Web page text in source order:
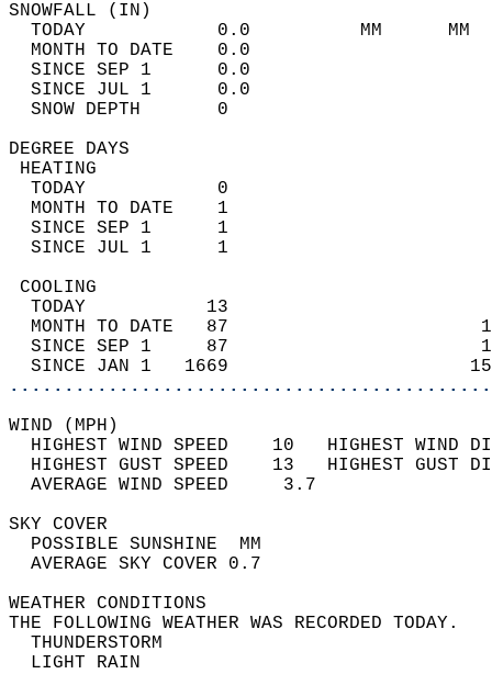
TODAY            0.0          MM
MONTH TO DATE    0.0
SINCE SEP 1      0.0
SINCE JUL 1      0.0
SNOW DEPTH
DEGREE
TODAY            0
MONTH TO DATE    1
SINCE SEP 1      1
SINCE JUL 1      1
TODAY           13
MONTH TO DATE   87
SINCE SEP 1     87
SINCE JAN 1   1669
WIND
HIGHEST WIND SPEED    10   HIGHEST
HIGHEST GUST SPEED    13   HIGHEST
AVERAGE WIND
SKY
POSSIBLE
AVERAGE SKY
WEATHER
THE FOLLOWING WEATHER
LIGHT